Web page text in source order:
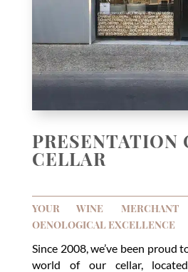
PRESENTATION
CELLAR
YOUR WINE
OENOLOGICAL EXCELLENCE
Since 2008, we’ve been proud
world of our cellar,